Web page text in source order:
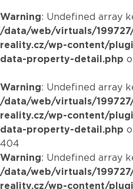
Warning: Undefined array
/data/web/virtuals/
reality.cz/wp-content/
data-property-detail.php
Warning: Undefined array
/data/web/virtuals/
reality.cz/wp-content/
data-property-detail.php
404
Warning: Undefined array
/data/web/virtuals/
reality.cz/wp-content/